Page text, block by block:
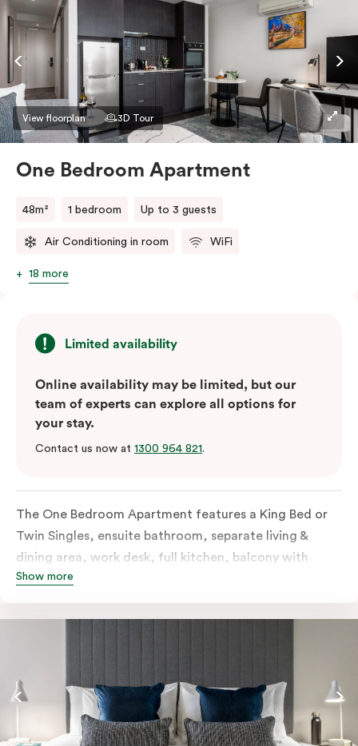
single beds, please provide your bedding preference in
the comments.
View floorplan 3D Tour
One Bedroom Apartment
48m² 1 bedroom Up to 3 guests
Air Conditioning in room WiFi
18 more
Limited availability
Online availability may be limited, but our
team of experts can explore all options for
your stay.
Contact us now at 1300 964 821.
The One Bedroom Apartment features a King Bed or
Twin Singles, ensuite bathroom, separate living &
dining area, work desk, full kitchen, balcony with
views of the Melbourne skyline, LCD TV, laundry
high-speed internet and more. Please provide bedding
apply.
Show more